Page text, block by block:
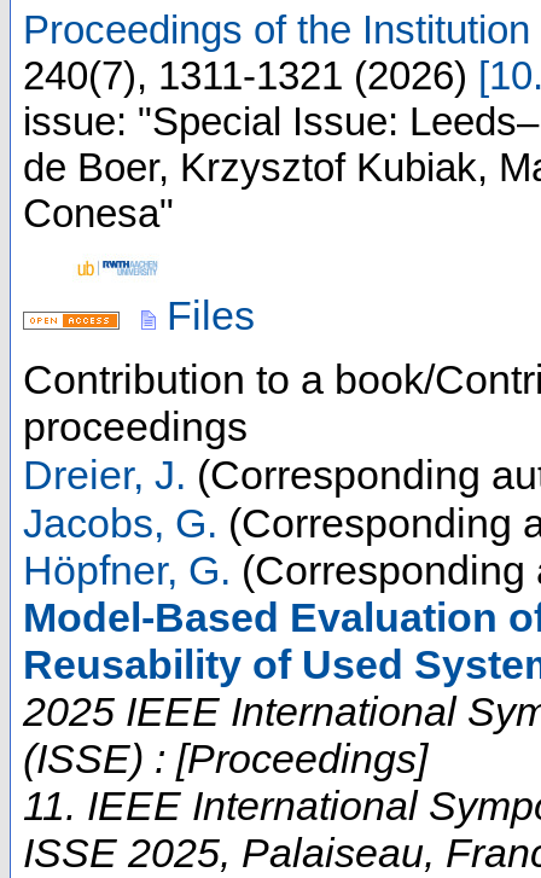
Proceedings of the
240(7), 1311-1321 (2026) [
issue: "Special Issue:
de Boer, Krzysztof Kubiak,
Conesa"
Files
Contribution to a book/
proceedings
Dreier, J. (Corresponding
Jacobs, G. (Corresponding
Höpfner, G. (Corresponding
Model-Based Evaluation
Reusability of Used
2025 IEEE International
(ISSE) : [Proceedings]
11. IEEE International
ISSE 2025, Palaiseau,